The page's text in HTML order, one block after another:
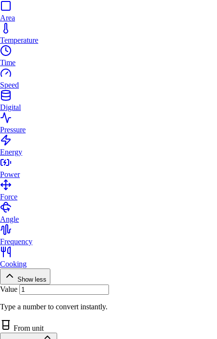
Area
Temperature
Time
Speed
Digital
Pressure
Energy
Power
Force
Angle
Frequency
Cooking
Show less
Value
Type a number to convert instantly.
From unit